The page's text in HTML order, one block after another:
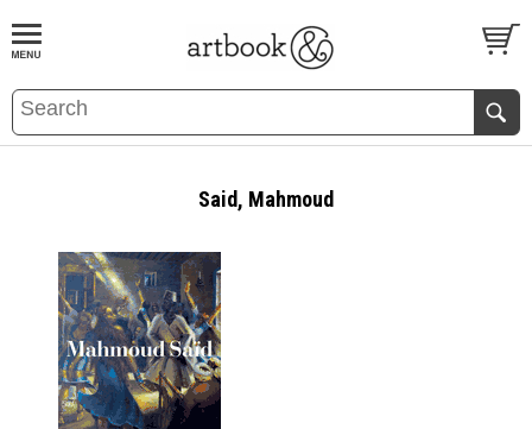
BOOKS EVENTS AND FEATURES
Said, Mahmoud